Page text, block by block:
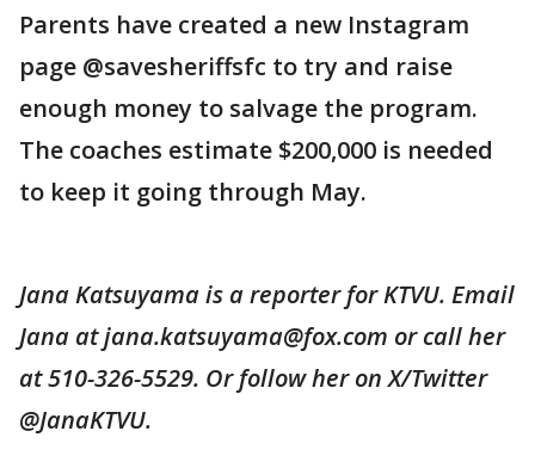
Parents have created a new Instagram
page @savesheriffsfc to try and raise
enough money to salvage the program.
The coaches estimate $200,000 is needed
to keep it going through May.
Jana Katsuyama is a reporter for KTVU. Email
Jana at jana.katsuyama@fox.com or call her
at 510-326-5529. Or follow her on X/Twitter
@JanaKTVU.